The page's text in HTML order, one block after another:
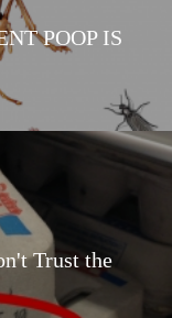
POOP IS
Trust the